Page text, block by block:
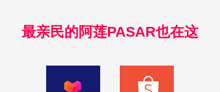
最亲民的阿莲PASAR也在这